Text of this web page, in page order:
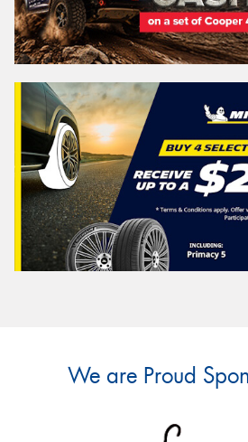
We are Proud